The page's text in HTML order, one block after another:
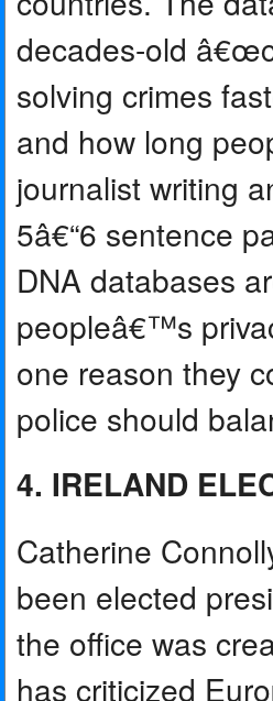
decades-old
solving crimes
and how long
journalist writing
5â€“6 sentence
DNA databases
peopleâ€™s
one reason they
police should
4. IRELAND
Catherine
been elected
the office was
has criticized